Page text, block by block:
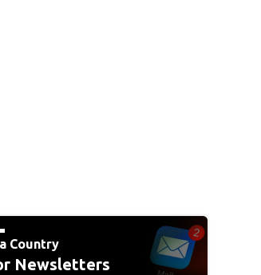
Country
Newsletters